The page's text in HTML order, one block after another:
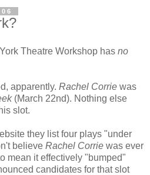
Theatre Workshop has no
apparently. Rachel Corrie was
(March 22nd). Nothing else
slot.
they list four plays "under
believe Rachel Corrie was ever
mean it effectively "bumped"
candidates for that slot